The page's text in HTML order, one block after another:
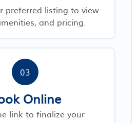
preferred listing to view
and pricing.
03
Online
link to finalize your